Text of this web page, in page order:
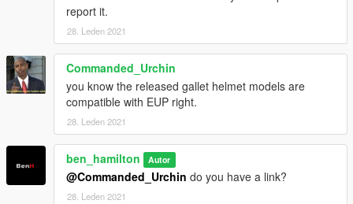
report it.
28. Leden 2021
Commanded_Urchin
you know the released gallet helmet models are
compatible with EUP right.
28. Leden 2021
ben_hamilton Autor
@Commanded_Urchin do you have a link?
28. Leden 2021